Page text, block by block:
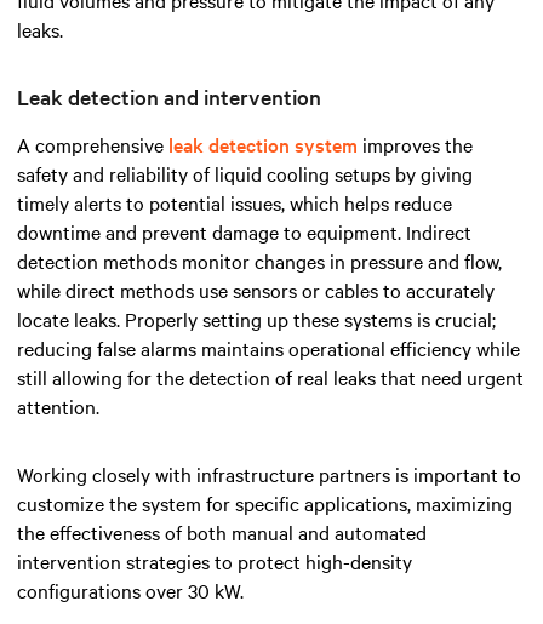
leaks.
Leak detection and intervention
A comprehensive leak detection system improves the
safety and reliability of liquid cooling setups by giving
timely alerts to potential issues, which helps reduce
downtime and prevent damage to equipment. Indirect
detection methods monitor changes in pressure and flow,
while direct methods use sensors or cables to accurately
locate leaks. Properly setting up these systems is crucial;
reducing false alarms maintains operational efficiency while
still allowing for the detection of real leaks that need urgent
attention.
Working closely with infrastructure partners is important to
customize the system for specific applications, maximizing
the effectiveness of both manual and automated
intervention strategies to protect high-density
configurations over 30 kW.